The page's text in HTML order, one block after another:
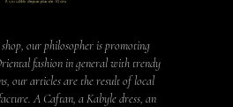
our philosopher is promoting
fashion in general with trendy
our articles are the result of local
A Caftan, a Kabyle dress, an